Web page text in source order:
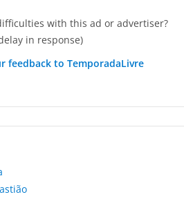
with this ad or advertiser?
in response)
feedback to TemporadaLivre